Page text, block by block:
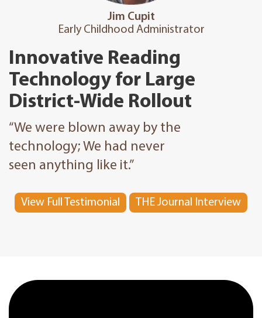
Jim Cupit
Early Childhood Admin​i​strator
Innovative Reading
Technology for Large
District-Wide Rollout
“We were blown away by the
technology; We had never
seen anything like it.”
View Full Testimonial THE Journal Interview